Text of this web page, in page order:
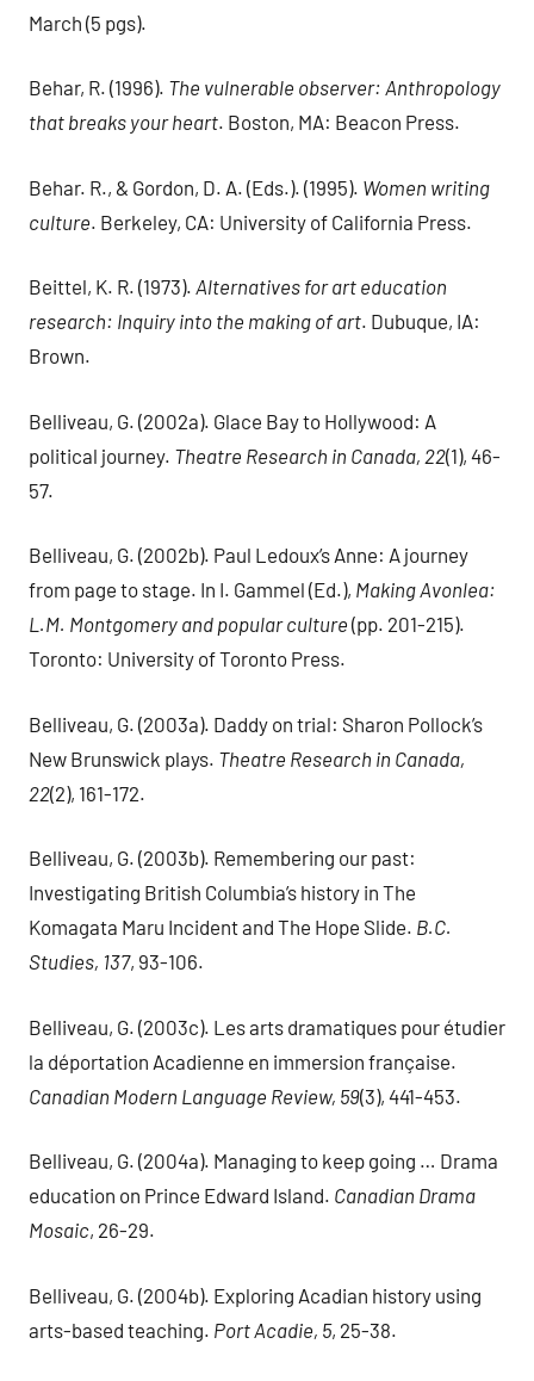
March (5 pgs).
Behar, R. (1996). The vulnerable observer: Anthropology
that breaks your heart. Boston, MA: Beacon Press.
Behar. R., & Gordon, D. A. (Eds.). (1995). Women writing
culture. Berkeley, CA: University of California Press.
Beittel, K. R. (1973). Alternatives for art education
research: Inquiry into the making of art. Dubuque, IA:
Brown.
Belliveau, G. (2002a). Glace Bay to Hollywood: A
political journey. Theatre Research in Canada, 22(1), 46-
57.
Belliveau, G. (2002b). Paul Ledoux’s Anne: A journey
from page to stage. In I. Gammel (Ed.), Making Avonlea:
L.M. Montgomery and popular culture (pp. 201-215).
Toronto: University of Toronto Press.
Belliveau, G. (2003a). Daddy on trial: Sharon Pollock’s
New Brunswick plays. Theatre Research in Canada,
22(2), 161-172.
Belliveau, G. (2003b). Remembering our past:
Investigating British Columbia’s history in The
Komagata Maru Incident and The Hope Slide. B.C.
Studies, 137, 93-106.
Belliveau, G. (2003c). Les arts dramatiques pour étudier
la déportation Acadienne en immersion française.
Canadian Modern Language Review, 59(3), 441-453.
Belliveau, G. (2004a). Managing to keep going … Drama
education on Prince Edward Island. Canadian Drama
Mosaic, 26-29.
Belliveau, G. (2004b). Exploring Acadian history using
arts-based teaching. Port Acadie, 5, 25-38.